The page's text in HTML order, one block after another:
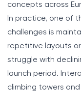
concepts across
In practice, one of
challenges is
repetitive layouts
struggle with
launch period.
climbing towers